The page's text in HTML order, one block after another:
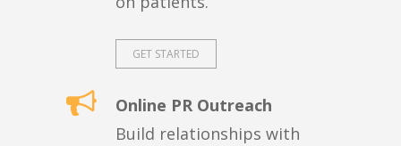
GET STARTED
Online PR Outreach
Build relationships with